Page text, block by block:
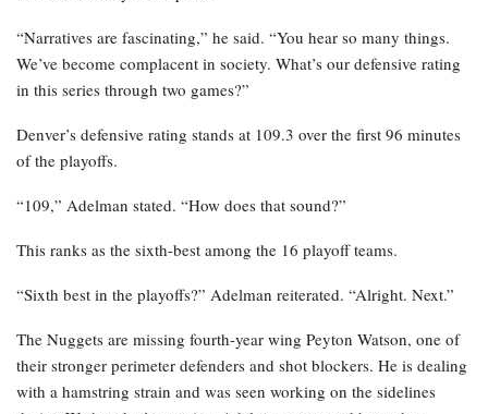
“Narratives are fascinating,” he said. “You hear so many things.
We’ve become complacent in society. What’s our defensive rating
in this series through two games?”
Denver’s defensive rating stands at 109.3 over the first 96 minutes
of the playoffs.
“109,” Adelman stated. “How does that sound?”
This ranks as the sixth-best among the 16 playoff teams.
“Sixth best in the playoffs?” Adelman reiterated. “Alright. Next.”
The Nuggets are missing fourth-year wing Peyton Watson, one of
their stronger perimeter defenders and shot blockers. He is dealing
with a hamstring strain and was seen working on the sidelines